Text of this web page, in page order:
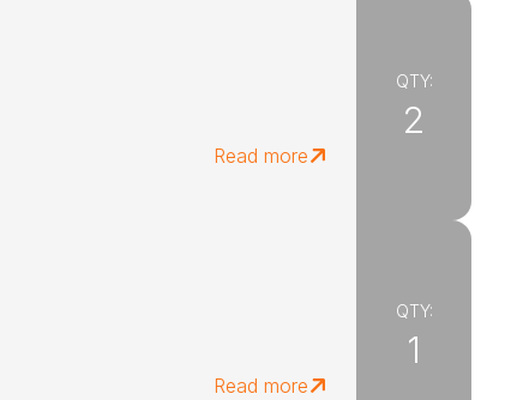
Read more
QTY:
2
Read more
QTY:
1